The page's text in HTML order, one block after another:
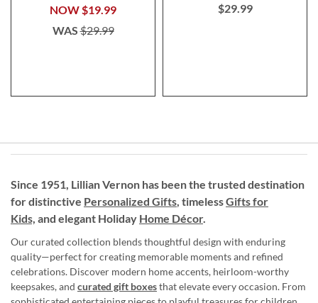
NOW$19.99
WAS$29.99
$29.99
Since 1951, Lillian Vernon has been the trusted destination
for distinctive Personalized Gifts, timelessGifts for
Kids, and elegant Holiday Home Décor.
Our curated collection blends thoughtful design with enduring
quality—perfect for creating memorable moments and refined
celebrations. Discover modern home accents, heirloom-worthy
keepsakes, and curated gift boxesthat elevate every occasion. From